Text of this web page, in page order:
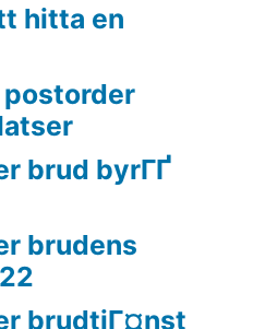
hitta en
brud byrГҐ
brudens
brudtjГ¤nst